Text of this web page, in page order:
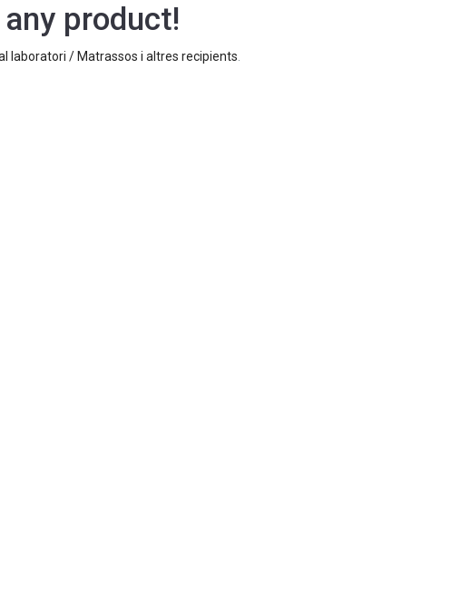
product!
laboratori / Matrassos i altres recipients.